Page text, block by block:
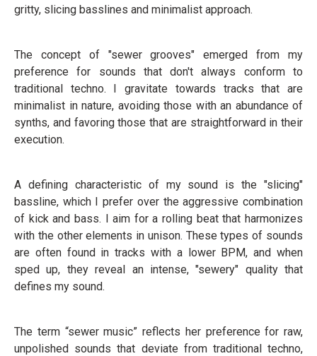
gritty, slicing basslines and minimalist approach.
The concept of "sewer grooves" emerged from my
preference for sounds that don't always conform to
traditional techno. I gravitate towards tracks that are
minimalist in nature, avoiding those with an abundance of
synths, and favoring those that are straightforward in their
execution.
A defining characteristic of my sound is the "slicing"
bassline, which I prefer over the aggressive combination
of kick and bass. I aim for a rolling beat that harmonizes
with the other elements in unison. These types of sounds
are often found in tracks with a lower BPM, and when
sped up, they reveal an intense, "sewery" quality that
defines my sound.
The term “sewer music” reflects her preference for raw,
unpolished sounds that deviate from traditional techno,